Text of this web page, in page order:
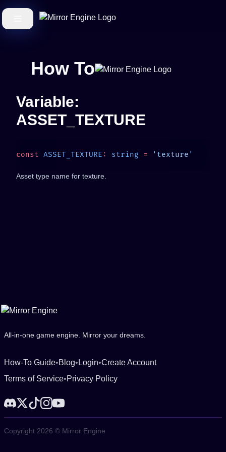
How To
Variable:
ASSET_TEXTURE
const ASSET_TEXTURE : string =
Asset type name for texture.
All-in-one game engine. Mirror your dreams.
How-To Guide•Blog• Login•Create Account
Terms of Service•Privacy Policy
Copyright 2026 © Mirror Engine